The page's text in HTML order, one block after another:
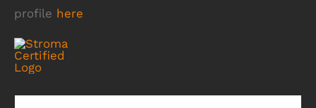
profile here